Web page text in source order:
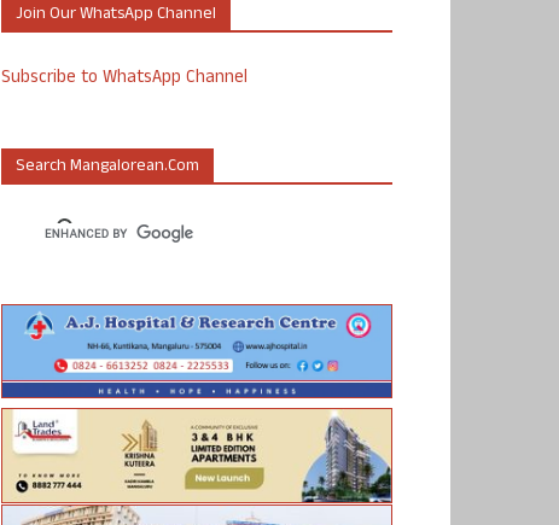
Join Our WhatsApp Channel
Subscribe to WhatsApp Channel
Search Mangalorean.com